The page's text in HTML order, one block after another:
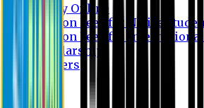
Apply Online
Tuition Fees for Native
Tuition Fees for International
Scholarship
Waivers